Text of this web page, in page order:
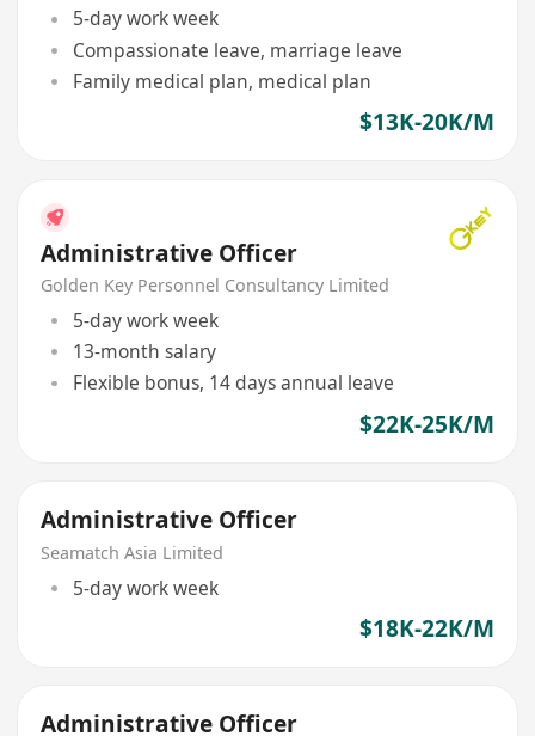
5-day work week
Compassionate leave, marriage leave
Family medical plan, medical plan
$13K-20K/M
Administrative Officer
Golden Key Personnel Consultancy Limited
5-day work week
13-month salary
Flexible bonus, 14 days annual leave
$22K-25K/M
Administrative Officer
Seamatch Asia Limited
5-day work week
$18K-22K/M
Administrative Officer